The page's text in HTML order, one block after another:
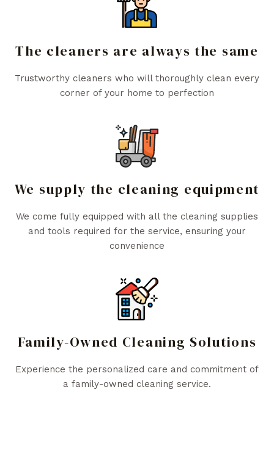
The cleaners are always the same
Trustworthy cleaners who will thoroughly clean every
corner of your home to perfection
We supply the cleaning equipment
We come fully equipped with all the cleaning supplies
and tools required for the service, ensuring your
convenience
Family-Owned Cleaning Solutions
Experience the personalized care and commitment of
a family-owned cleaning service.